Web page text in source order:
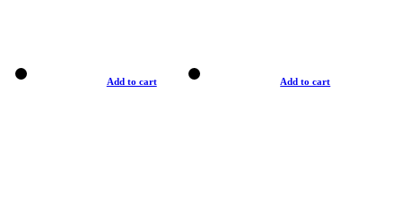
Add to cart Add to cart